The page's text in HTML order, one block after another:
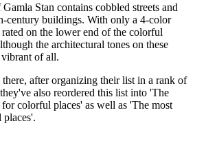
Stan contains cobbled streets and
century buildings. With only a 4-color
on the lower end of the colorful
the architectural tones on these
of all.
after organizing their list in a rank of
also reordered this list into 'The
colorful places' as well as 'The most